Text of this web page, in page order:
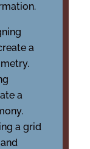
a
a
a grid